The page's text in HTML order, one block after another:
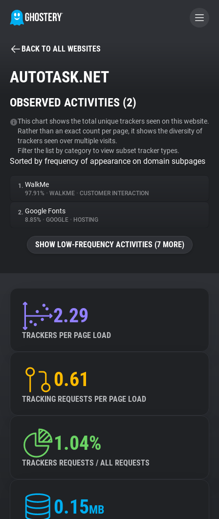
BECOME A CONTRIBUTOR
Tracker & Ad Blocker
WhoTracks.Me
Privacy Digest
About
Explorer
BACK TO ALL WEBSITES
AUTOTASK.NET
OBSERVED ACTIVITIES (2)
This chart shows the total unique trackers seen on this website.
Rather than an exact count per page, it shows the diversity of
trackers seen over multiple visits.
Filter the list by category to view subset tracker types.
Sorted by frequency of appearance on domain subpages
1. WalkMe
97.91% • WALKME • CUSTOMER INTERACTION
2. Google Fonts
8.85% • GOOGLE • HOSTING
SHOW LOW-FREQUENCY ACTIVITIES (7 MORE)
2.29
TRACKERS PER PAGE LOAD
0.61
TRACKING REQUESTS PER PAGE LOAD
1.04%
TRACKERS REQUESTS / ALL REQUESTS
0.15MB